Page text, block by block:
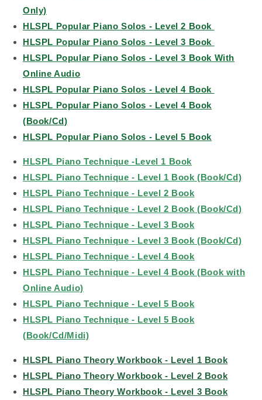
Only)
HLSPL Popular Piano Solos - Level 2 Book
HLSPL Popular Piano Solos - Level 3 Book
HLSPL Popular Piano Solos - Level 3 Book With
Online Audio
HLSPL Popular Piano Solos - Level 4 Book
HLSPL Popular Piano Solos - Level 4 Book
(Book/Cd)
HLSPL Popular Piano Solos - Level 5 Book
HLSPL Piano Technique -Level 1 Book
HLSPL Piano Technique - Level 1 Book (Book/Cd)
HLSPL Piano Technique - Level 2 Book
HLSPL Piano Technique - Level 2 Book (Book/Cd)
HLSPL Piano Technique - Level 3 Book
HLSPL Piano Technique - Level 3 Book (Book/Cd)
HLSPL Piano Technique - Level 4 Book
HLSPL Piano Technique - Level 4 Book (Book with
Online Audio)
HLSPL Piano Technique - Level 5 Book
HLSPL Piano Technique - Level 5 Book
(Book/Cd/Midi)
HLSPL Piano Theory Workbook - Level 1 Book
HLSPL Piano Theory Workbook - Level 2 Book
HLSPL Piano Theory Workbook - Level 3 Book